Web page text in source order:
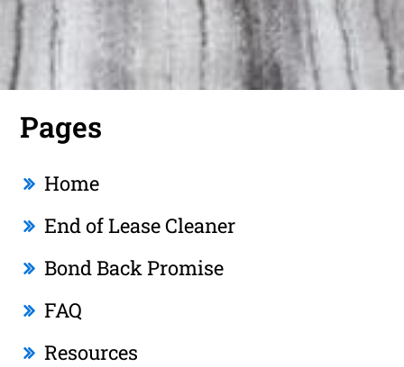
Pages
Home
End of Lease Cleaner
Bond Back Promise
FAQ
Resources